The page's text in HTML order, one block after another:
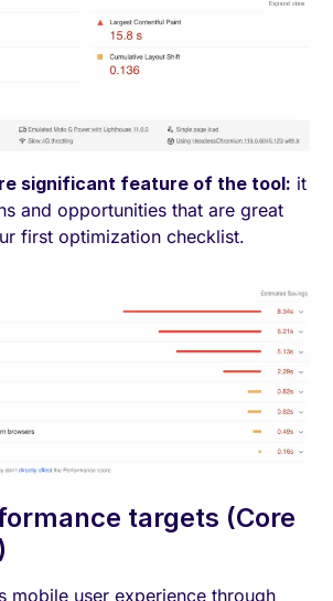
significant feature of the tool: it
and opportunities that are great
first optimization checklist.
targets (Core
mobile user experience through